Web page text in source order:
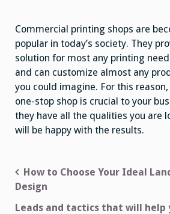
Commercial printing shops are
popular in today’s society. They
solution for most any printing
and can customize almost any
you could imagine. For this
one-stop shop is crucial to your
they have all the qualities you are
will be happy with the results.
Post
navigation
How to Choose Your Ideal
Design
Leads and tactics that will help